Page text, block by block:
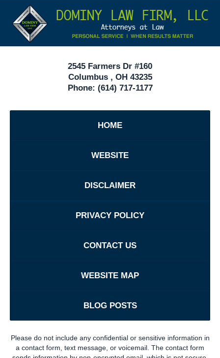
40
Information
2545 Farmers Dr #160
Columbus, OH 43235
Phone: (614) 717-1177
HOME
WEBSITE
DISCLAIMER
PRIVACY POLICY
CONTACT US
WEBSITE MAP
BLOG POSTS
Please do not include any confidential or sensitive information in
a contact form, text message, or voicemail. The contact form